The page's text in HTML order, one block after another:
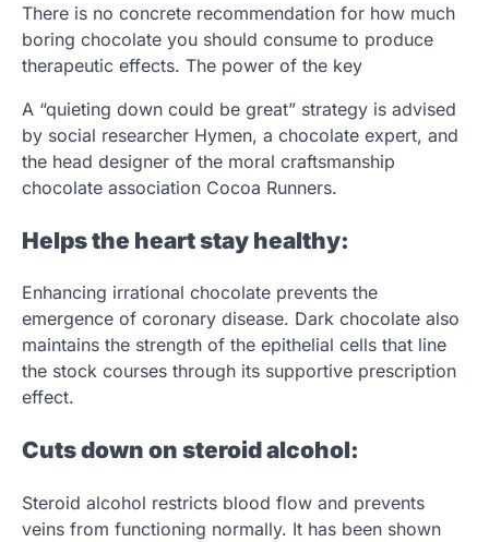
There is no concrete recommendation for how much
boring chocolate you should consume to produce
therapeutic effects. The power of the key
A “quieting down could be great” strategy is advised
by social researcher Hymen, a chocolate expert, and
the head designer of the moral craftsmanship
chocolate association Cocoa Runners.
Helps the heart stay healthy:
Enhancing irrational chocolate prevents the
emergence of coronary disease. Dark chocolate also
maintains the strength of the epithelial cells that line
the stock courses through its supportive prescription
effect.
Cuts down on steroid alcohol:
Steroid alcohol restricts blood flow and prevents
veins from functioning normally. It has been shown